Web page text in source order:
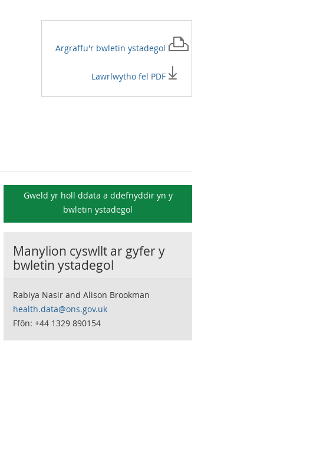
Argraffu'r bwletin ystadegol
Lawrlwytho fel PDF
Gweld yr holl ddata a ddefnyddir yn y
bwletin ystadegol
Manylion cyswllt ar gyfer y
bwletin ystadegol
Rabiya Nasir and Alison Brookman
health.data@ons.gov.uk
Ffôn: +44 1329 890154